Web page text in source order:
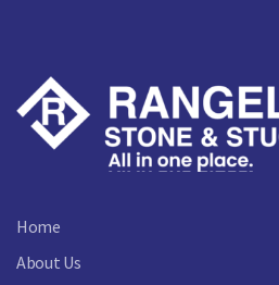
Home
About Us